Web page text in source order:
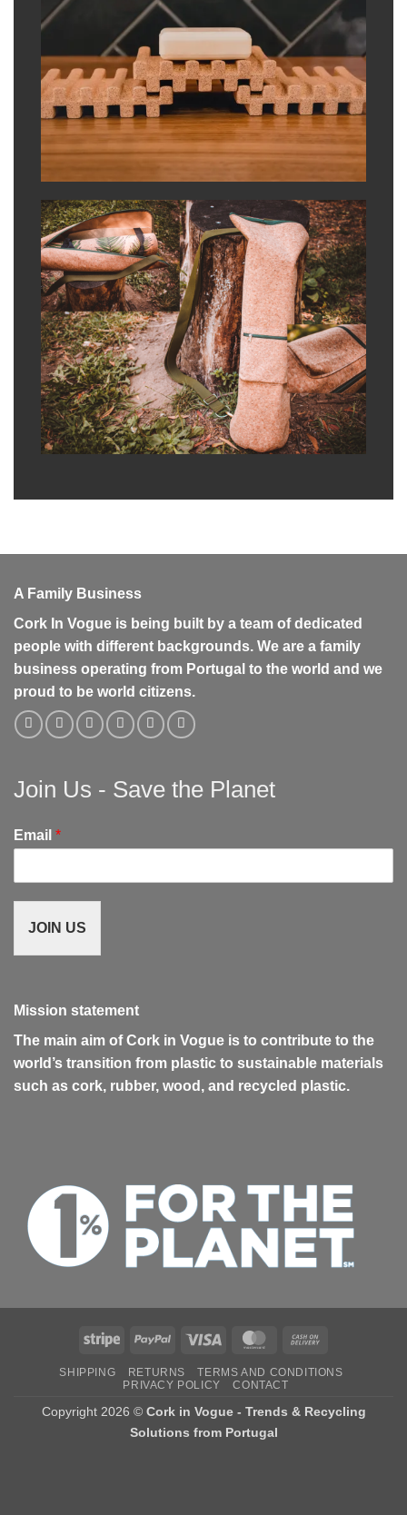
A Family Business
Cork In Vogue is being built by a team of dedicated
people with different backgrounds. We are a family
business operating from Portugal to the world and we
proud to be world citizens.
Join Us - Save the Planet
Email *
JOIN US
Mission statement
The main aim of Cork in Vogue is to contribute to the
world’s transition from plastic to sustainable materials
such as cork, rubber, wood, and recycled plastic.
Stripe PayPal Visa MasterCard
Delivery
SHIPPING RETURNS
TERMS AND CONDITIONS
PRIVACY POLICY
CONTACT
Copyright 2026 © Cork in Vogue - Trends & Recycling
Solutions from Portugal